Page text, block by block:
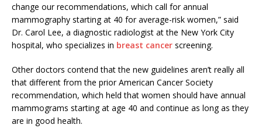
change our recommendations, which call for annual
mammography starting at 40 for average-risk women,” said
Dr. Carol Lee, a diagnostic radiologist at the New York City
hospital, who specializes in breast cancer screening.
Other doctors contend that the new guidelines aren’t really all
that different from the prior American Cancer Society
recommendation, which held that women should have annual
mammograms starting at age 40 and continue as long as they
are in good health.